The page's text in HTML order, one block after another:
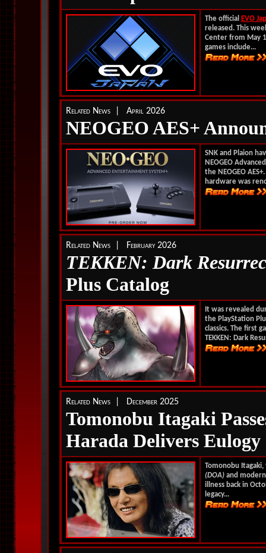
The official
EVO
released. This
Center from May
games include...
Related News | April 2026
NEOGEO AES+
SNK and Plaion
NEOGEO
the NEOGEO
hardware was
Related News | February 2026
TEKKEN: Dark
Plus Catalog
It was revealed
the PlayStation
classics. The first
TEKKEN: Dark
Related News | December 2025
Tomonobu Itagaki
Harada Delivers Eulogy
Tomonobu
(DOA)and
illness back in
legacy...